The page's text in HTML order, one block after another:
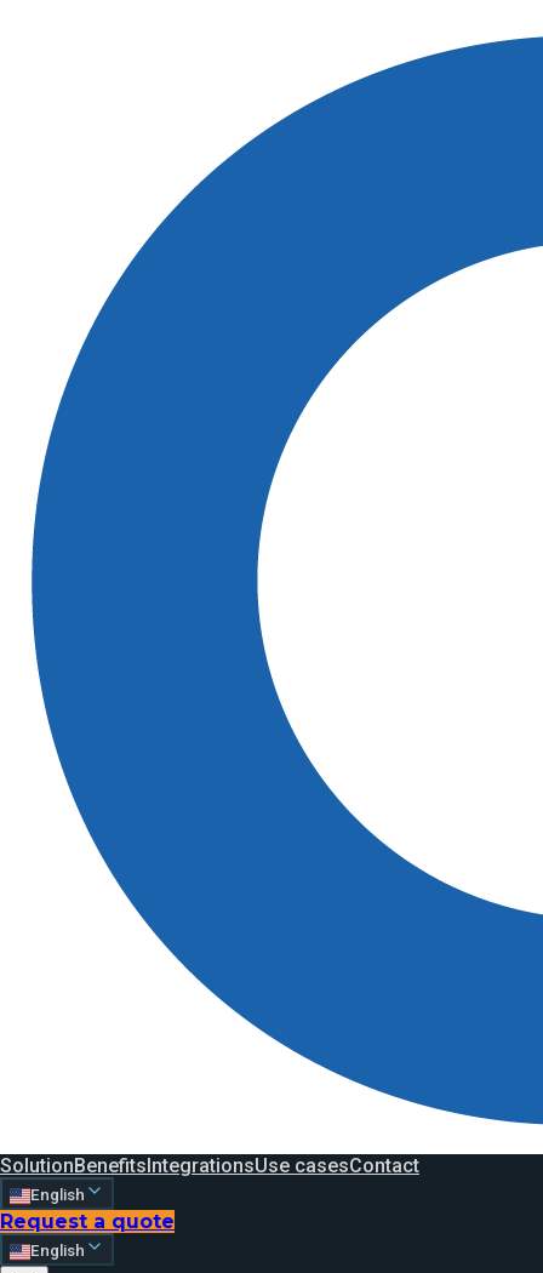
SolutionBenefitsIntegrationsUse casesContact
English
Request a quote
English